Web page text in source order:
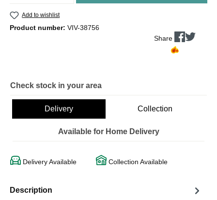
Add to wishlist
Product number: VIV-38756
Share
Check stock in your area
Delivery Collection
Available for Home Delivery
Delivery Available Collection Available
Description